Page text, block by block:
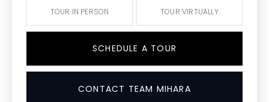
TOUR IN PERSON TOUR VIRTUALLY
SCHEDULE A TOUR
CONTACT TEAM MIHARA